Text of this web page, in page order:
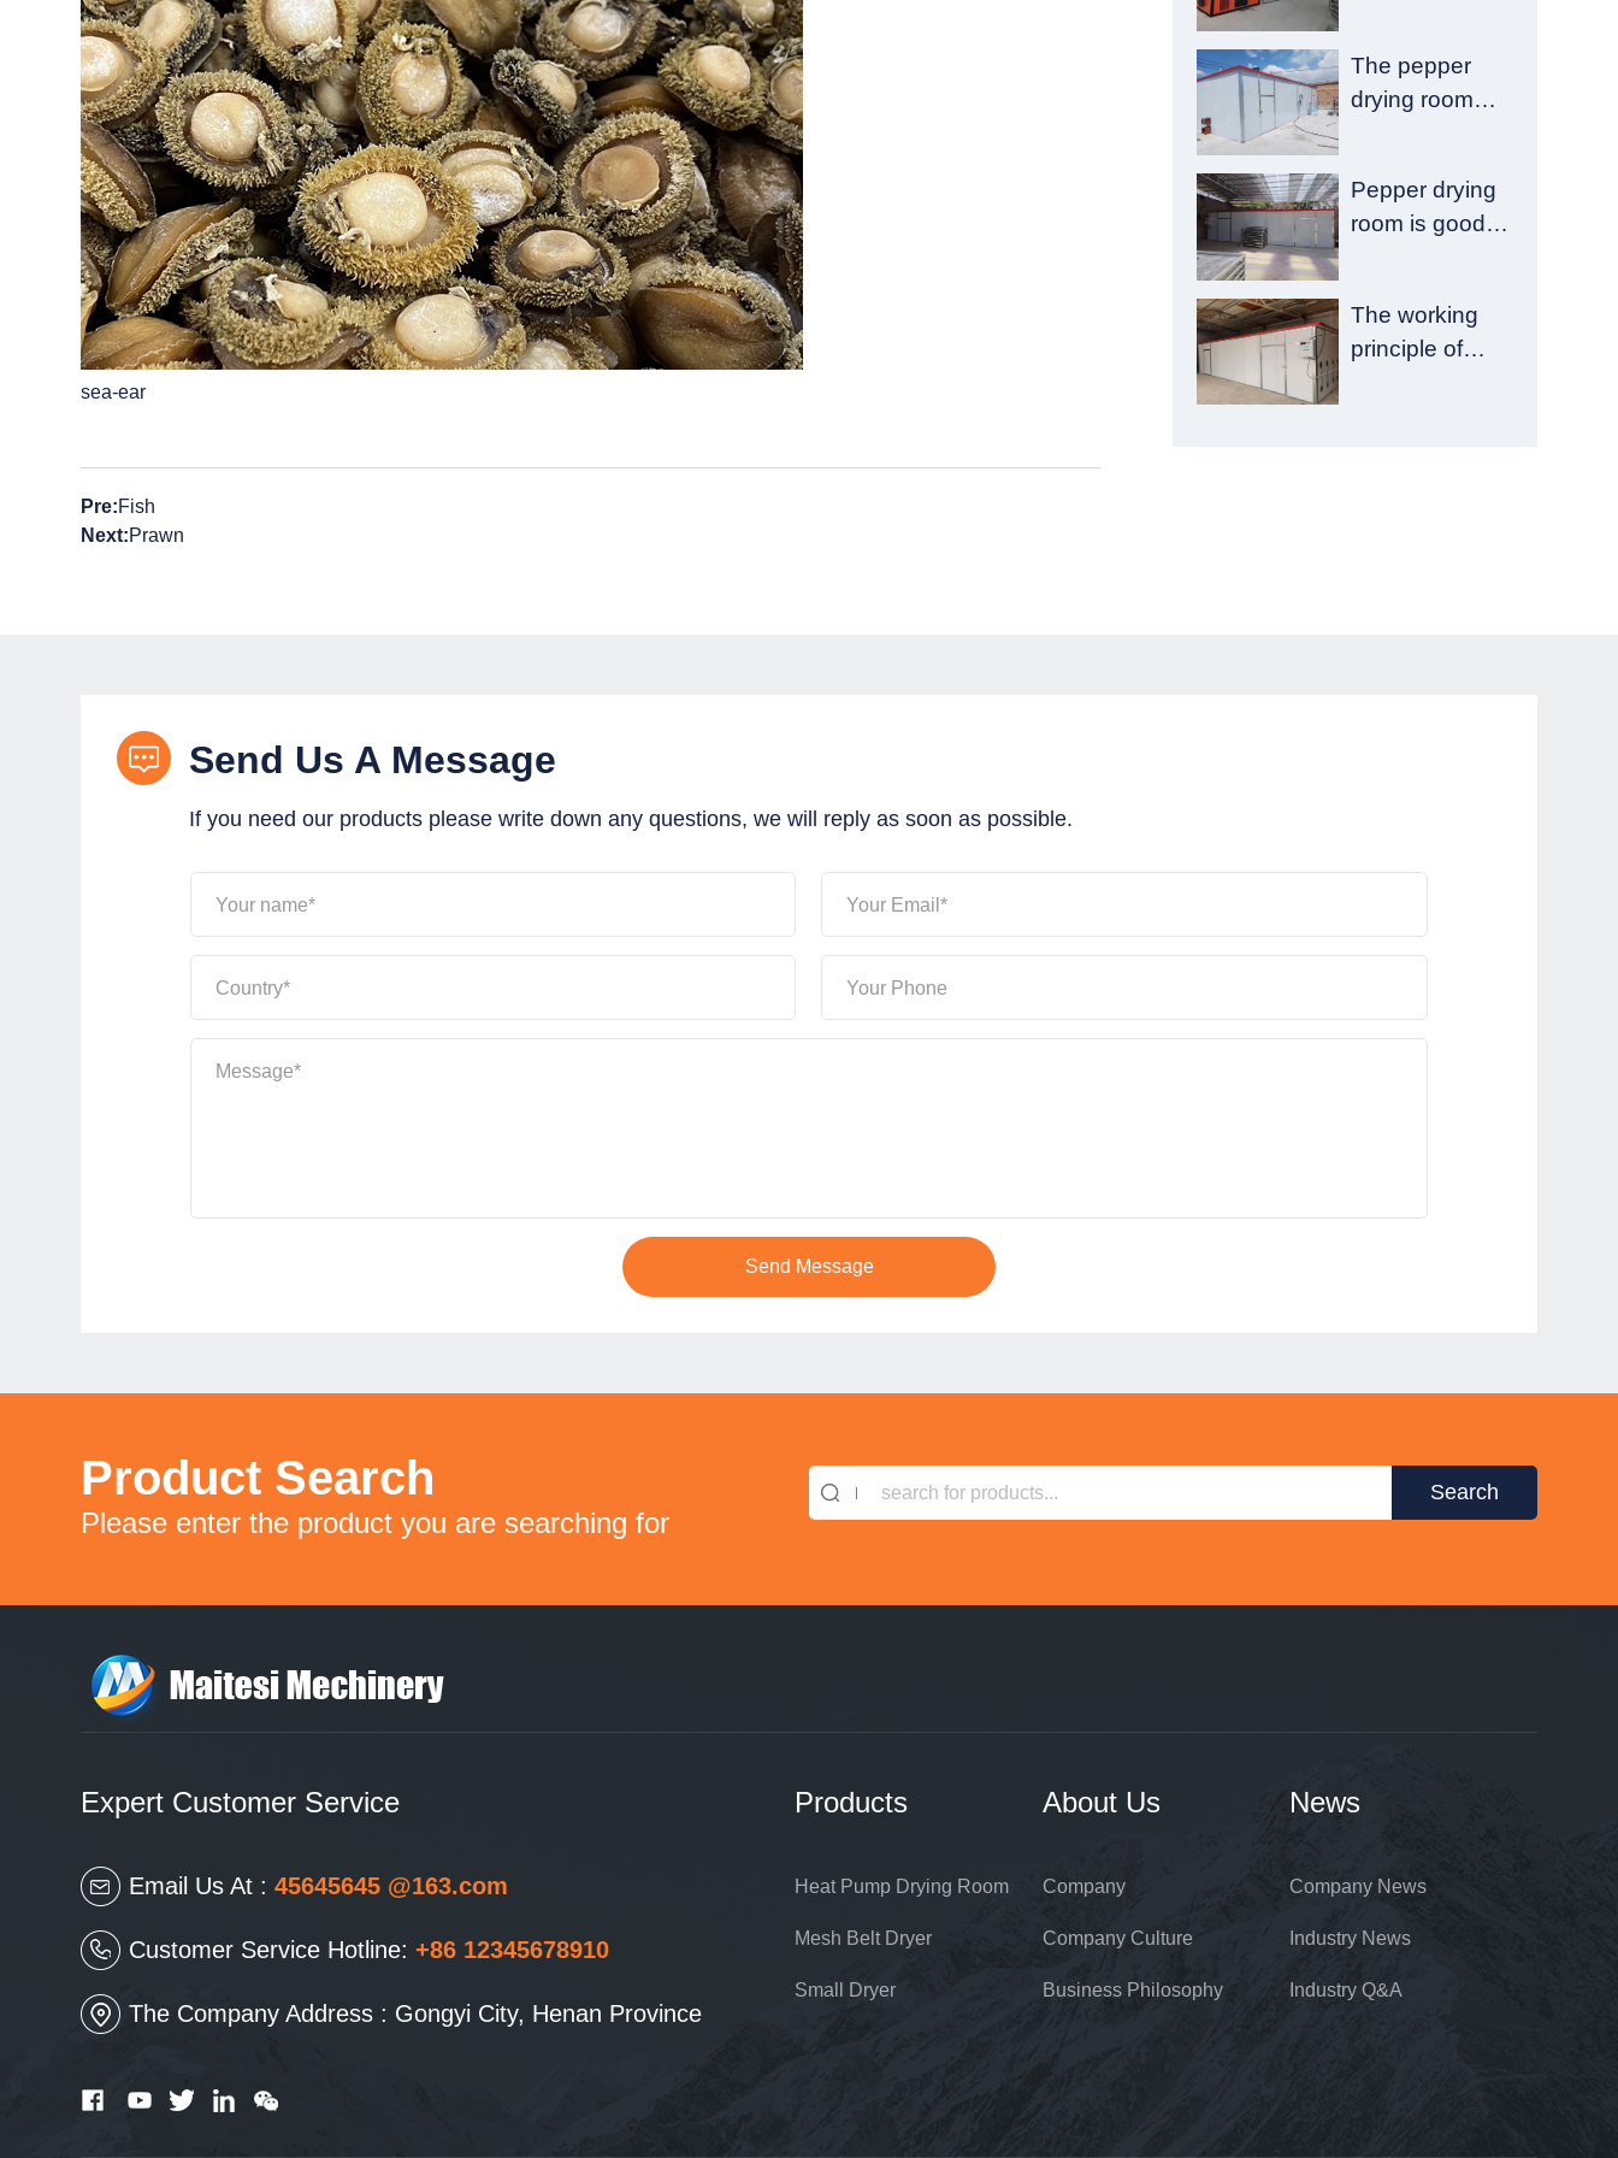
sea-ear
Pre:Fish
Next:Prawn
The pepper
drying room
reduction and
drying quality
Pepper drying
room is good to
these aspects
The working
principle of
Send Us A Message
If you need our products please write down any questions, we will reply as soon as possible.
Your name* Your Email*
Country* Your Phone
Message*
Product Search
Please enter the product you are searching for
search for products...
Expert Customer Service
Email Us At :45645645 @163.com
Customer Service Hotline:+86 12345678910
The Company Address : Gongyi City, Henan Province
Products
Heat Pump Drying Room
Mesh Belt Dryer
Small Dryer
About Us
Company
Company Culture
Business Philosophy
News
Company News
Industry News
Industry Q&A